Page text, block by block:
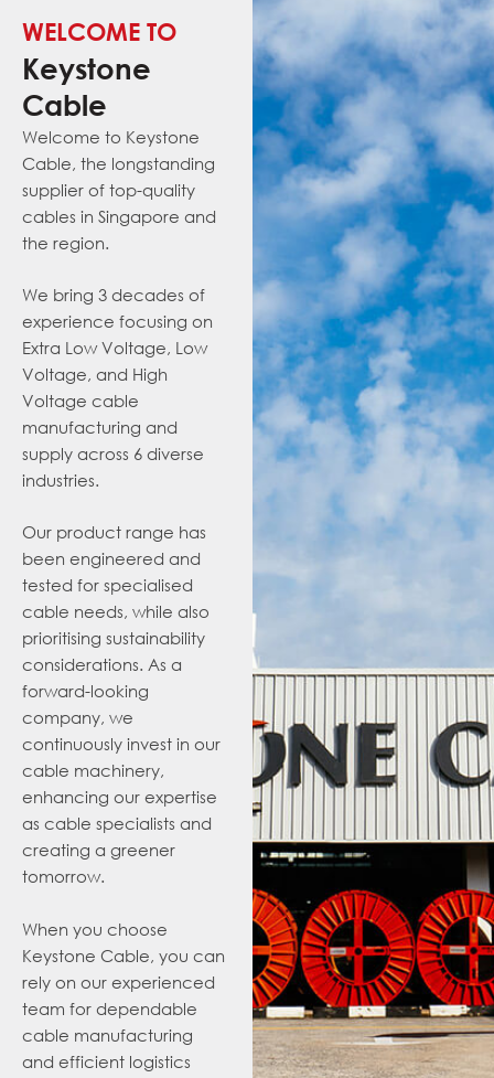
WELCOME TO
Keystone
Cable
Welcome to Keystone
Cable, the longstanding
supplier of top-quality
cables in Singapore and
the region.
We bring 3 decades of
experience focusing on
Extra Low Voltage, Low
Voltage, and High
Voltage cable
manufacturing and
supply across 6 diverse
industries.
Our product range has
been engineered and
tested for specialised
cable needs, while also
prioritising sustainability
considerations. As a
forward-looking
company, we
continuously invest in our
cable machinery,
enhancing our expertise
as cable specialists and
creating a greener
tomorrow.
When you choose
Keystone Cable, you can
rely on our experienced
team for dependable
cable manufacturing
and efficient logistics